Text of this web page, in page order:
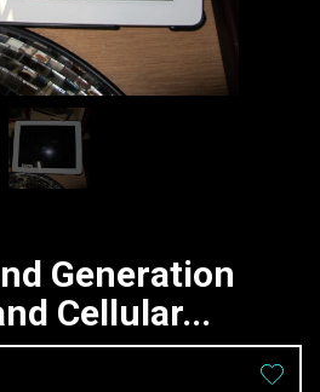
Generation
Cellular...